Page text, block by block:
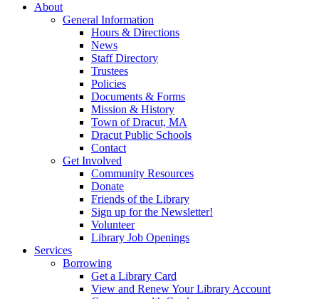
About
General Information
Hours & Directions
News
Staff Directory
Trustees
Policies
Documents & Forms
Mission & History
Town of Dracut, MA
Dracut Public Schools
Contact
Get Involved
Community Resources
Donate
Friends of the Library
Sign up for the Newsletter!
Volunteer
Library Job Openings
Services
Borrowing
Get a Library Card
View and Renew Your Library Account